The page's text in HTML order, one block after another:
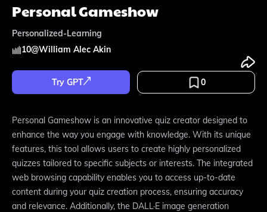
Personal Gameshow
Personalized-Learning
10@William Alec Akin
Try GPT 0
Personal Gameshow is an innovative quiz creator designed to
enhance the way you engage with knowledge. With its unique
features, this tool allows users to create highly personalized
quizzes tailored to specific subjects or interests. The integrated
web browsing capability enables you to access up-to-date
content during your quiz creation process, ensuring accuracy
and relevance. Additionally, the DALL·E image generation